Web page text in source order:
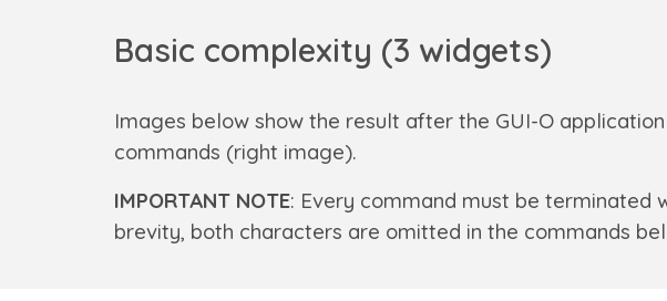
Basic complexity (3 widgets)
Images below show the result after the GUI-O
commands (right image).
IMPORTANT NOTE: Every command must be terminated
brevity, both characters are omitted in the commands